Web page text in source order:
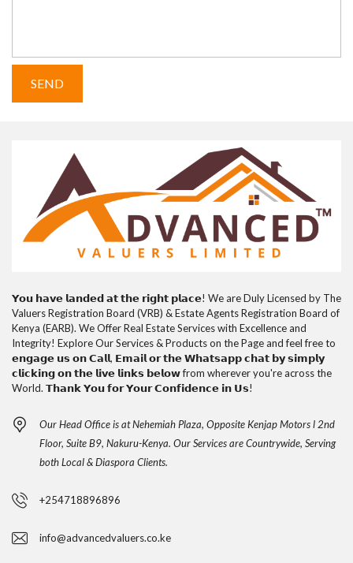
𝗬𝗼𝘂 𝗵𝗮𝘃𝗲 𝗹𝗮𝗻𝗱𝗲𝗱 𝗮𝘁 𝘁𝗵𝗲 𝗿𝗶𝗴𝗵𝘁 𝗽𝗹𝗮𝗰𝗲! We are Duly Licensed by The
Valuers Registration Board (VRB) & Estate Agents Registration Board of
Kenya (EARB). We Offer Real Estate Services with Excellence and
Integrity! Explore Our Services & Products on the Page and feel free to
𝗲𝗻𝗴𝗮𝗴𝗲 𝘂𝘀 𝗼𝗻 𝗖𝗮𝗹𝗹, 𝗘𝗺𝗮𝗶𝗹 𝗼𝗿 𝘁𝗵𝗲 𝗪𝗵𝗮𝘁𝘀𝗮𝗽𝗽 𝗰𝗵𝗮𝘁 𝗯𝘆 𝘀𝗶𝗺𝗽𝗹𝘆
𝗰𝗹𝗶𝗰𝗸𝗶𝗻𝗴 𝗼𝗻 𝘁𝗵𝗲 𝗹𝗶𝘃𝗲 𝗹𝗶𝗻𝗸𝘀 𝗯𝗲𝗹𝗼𝘄 from wherever you're across the
World. 𝗧𝗵𝗮𝗻𝗸 𝗬𝗼𝘂 𝗳𝗼𝗿 𝗬𝗼𝘂𝗿 𝗖𝗼𝗻𝗳𝗶𝗱𝗲𝗻𝗰𝗲 𝗶𝗻 𝗨𝘀!
Our Head Office is at Nehemiah Plaza, Opposite Kenjap Motors l 2nd
Floor, Suite B9, Nakuru-Kenya. Our Services are Countrywide, Serving
both Local & Diaspora Clients.
+254718896896
info@advancedvaluers.co.ke